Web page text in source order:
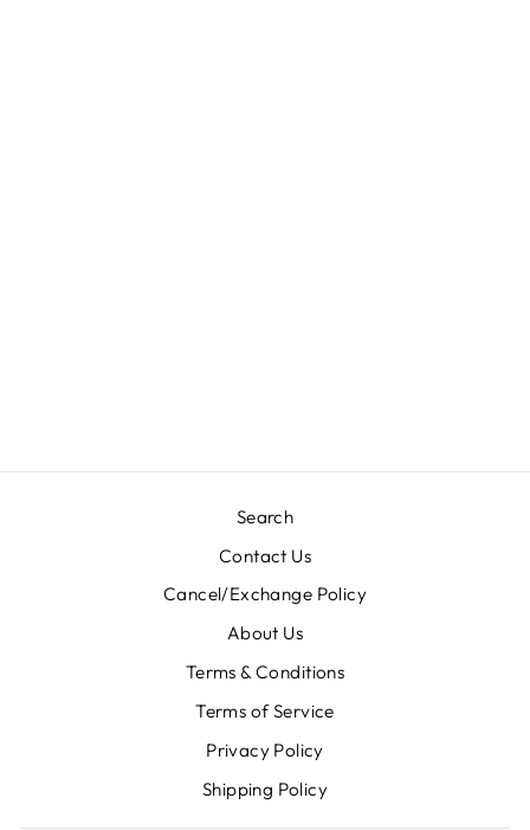
Search
Contact Us
Cancel/Exchange Policy
About Us
Terms & Conditions
Terms of Service
Privacy Policy
Shipping Policy